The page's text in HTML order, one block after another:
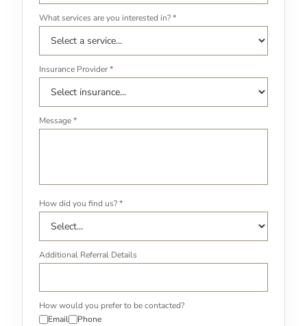
What services are you interested in? *
Insurance Provider *
Message *
How did you find us? *
Additional Referral Details
How would you prefer to be contacted?
Email
Phone